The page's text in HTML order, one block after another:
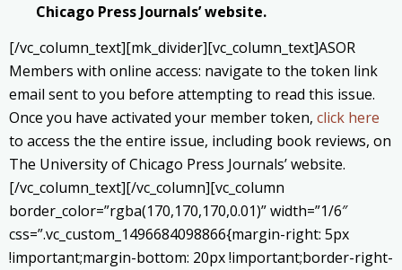
Chicago Press Journals’ website.
[/vc_column_text][mk_divider][vc_column_text]ASOR
Members with online access: navigate to the token link
email sent to you before attempting to read this issue.
Once you have activated your member token, click here
to access the the entire issue, including book reviews, on
The University of Chicago Press Journals’ website.
[/vc_column_text][/vc_column][vc_column
border_color=”rgba(170,170,170,0.01)” width=”1/6″
css=”.vc_custom_1496684098866{margin-right: 5px
!important;margin-bottom: 20px !important;border-right-